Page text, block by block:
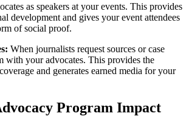
as speakers at your events. This provides
development and gives your event attendees
of social proof.
When journalists request sources or case
with your advocates. This provides the
and generates earned media for your
Program Impact